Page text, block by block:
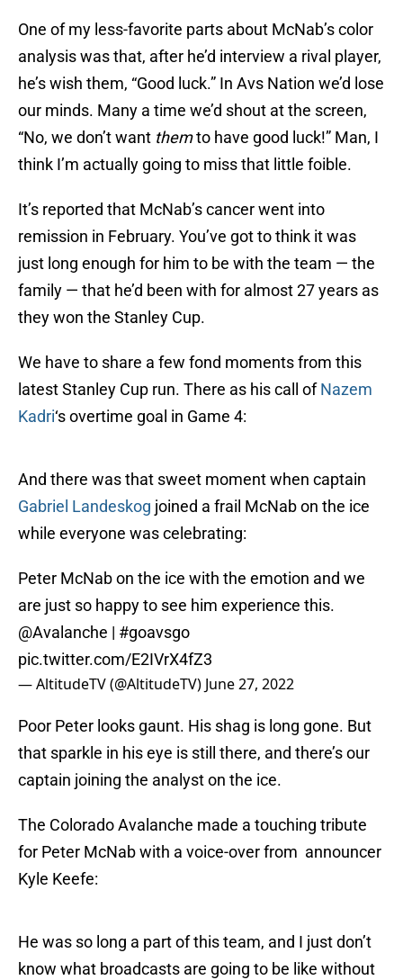
One of my less-favorite parts about McNab’s color
analysis was that, after he’d interview a rival player,
he’s wish them, “Good luck.” In Avs Nation we’d lose
our minds. Many a time we’d shout at the screen,
“No, we don’t want themto have good luck!” Man, I
think I’m actually going to miss that little foible.
It’s reported that McNab’s cancer went into
remission in February. You’ve got to think it was
just long enough for him to be with the team — the
family — that he’d been with for almost 27 years as
they won the Stanley Cup.
We have to share a few fond moments from this
latest Stanley Cup run. There as his call ofNazem
Kadri‘s overtime goal in Game 4:
And there was that sweet moment when captain
Gabriel Landeskog joined a frail McNab on the ice
while everyone was celebrating:
Peter McNab on the ice with the emotion and we
are just so happy to see him experience this.
@Avalanche | #goavsgo
pic.twitter.com/E2IVrX4fZ3
— AltitudeTV (@AltitudeTV) June 27, 2022
Poor Peter looks gaunt. His shag is long gone. But
that sparkle in his eye is still there, and there’s our
captain joining the analyst on the ice.
The Colorado Avalanche made a touching tribute
for Peter McNab with a voice-over from announcer
Kyle Keefe:
He was so long a part of this team, and I just don’t
know what broadcasts are going to be like without